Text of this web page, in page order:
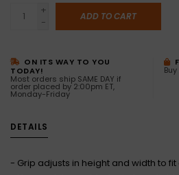
+
-
ADD TO CART
ON ITS WAY TO YOU
TODAY!
Most orders ship SAME DAY if
order placed by 2:00pm ET,
Monday-Friday
DETAILS
- Grip adjusts in height and width to